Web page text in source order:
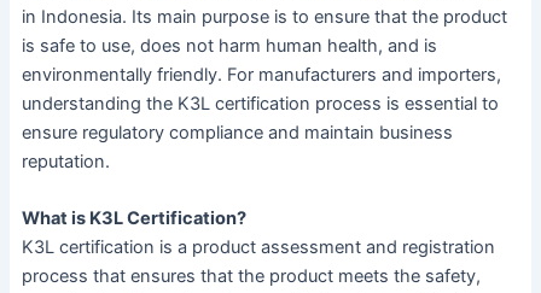
in Indonesia. Its main purpose is to ensure that the product
is safe to use, does not harm human health, and is
environmentally friendly. For manufacturers and importers,
understanding the K3L certification process is essential to
ensure regulatory compliance and maintain business
reputation.
What is K3L Certification?
K3L certification is a product assessment and registration
process that ensures that the product meets the safety,